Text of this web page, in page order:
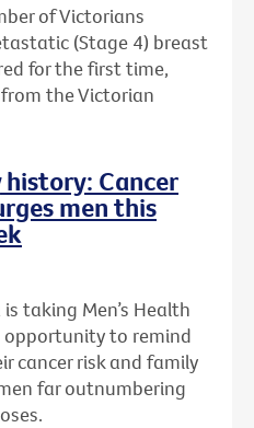
of Victorians
(Stage 4) breast
for the first time,
the Victorian
Cancer
men this
taking Men’s Health
opportunity to remind
cancer risk and family
far outnumbering